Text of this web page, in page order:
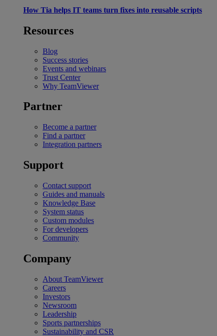
How Tia helps IT teams turn fixes into reusable scripts
Resources
Blog
Success stories
Events and webinars
Trust Center
Why TeamViewer
Partner
Become a partner
Find a partner
Integration partners
Support
Contact support
Guides and manuals
Knowledge Base
System status
Custom modules
For developers
Community
Company
About TeamViewer
Careers
Investors
Newsroom
Leadership
Sports partnerships
Sustainability and CSR